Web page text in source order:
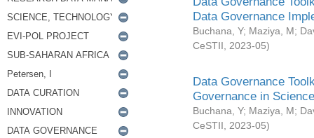
Data Governance
Buchana, Y; Maziya, M;
CeSTII
2023-05)
Data Governance
Governance in
Buchana, Y; Maziya, M;
CeSTII
2023-05)